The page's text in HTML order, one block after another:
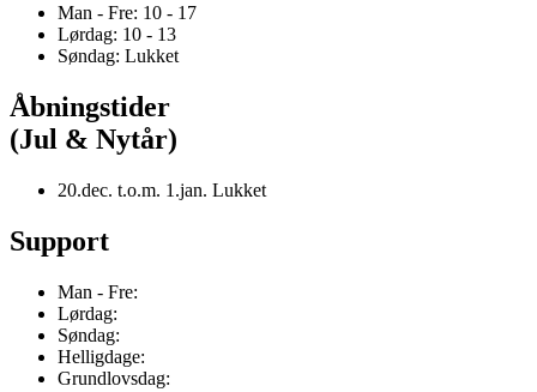
Man - Fre: 10 - 17
Lørdag: 10 - 13
Søndag: Lukket
Åbningstider
(Jul & Nytår)
20.dec. t.o.m. 1.jan. Lukket
Support
Man - Fre:
Lørdag:
Søndag:
Helligdage:
Grundlovsdag: